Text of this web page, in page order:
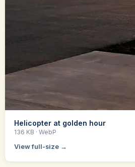
Helicopter at golden hour
136 KB · WebP
View full-size →